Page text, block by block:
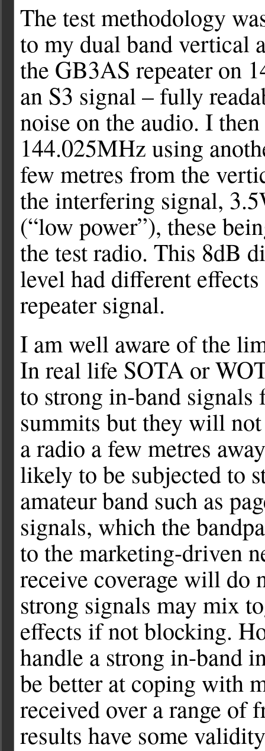
The test methodology
to my dual band vertical
the GB3AS repeater on
an S3 signal – fully
noise on the audio. I
144.025MHz using
few metres from the
the interfering signal,
(“low power”), these
the test radio. This 8dB
level had different
repeater signal.
I am well aware of the
In real life SOTA or
to strong in-band
summits but they will
a radio a few metres
likely to be subjected to
amateur band such as
signals, which the
to the marketing-driven
receive coverage will do
strong signals may mix
effects if not blocking.
handle a strong in-band
be better at coping with
received over a range of
results have some